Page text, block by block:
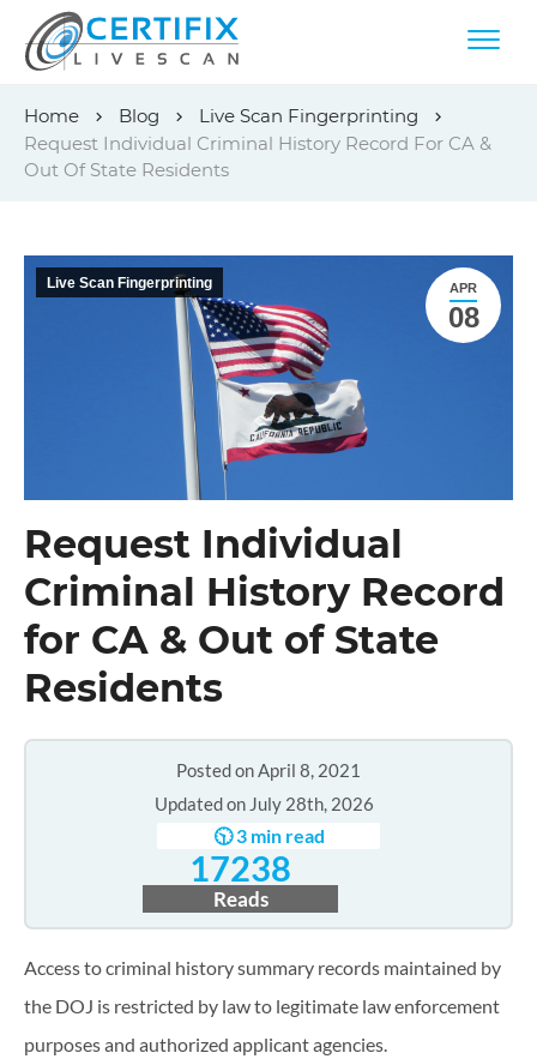
content
Home Blog
Live Scan Fingerprinting
Request Individual Criminal History Record For CA &
Out Of State Residents
APR
08
Live Scan Fingerprinting
Request Individual
Criminal History Record
for CA & Out of State
Residents
Posted on April 8, 2021
Updated on July 28th, 2026
🕥 3 min read
17238
Reads
Access to criminal history summary records maintained by
the DOJ is restricted by law to legitimate law enforcement
purposes and authorized applicant agencies.